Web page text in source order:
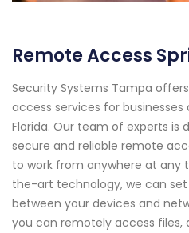
Remote Access
Security Systems Tampa
access services for businesses
Florida. Our team of experts is
secure and reliable remote
to work from anywhere at
the-art technology, we can
between your devices and
you can remotely access files,